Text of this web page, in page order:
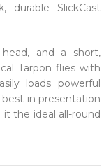
durable SlickCast
and a short,
Tarpon flies with
loads powerful
in presentation
the ideal all-round